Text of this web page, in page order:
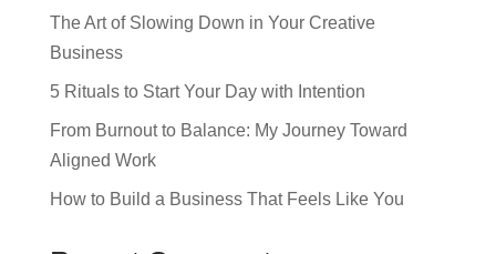
The Art of Slowing Down in Your Creative
Business
5 Rituals to Start Your Day with Intention
From Burnout to Balance: My Journey Toward
Aligned Work
How to Build a Business That Feels Like You